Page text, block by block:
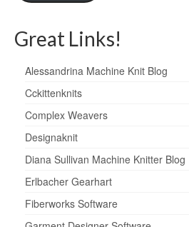
Great Links!
Alessandrina Machine Knit Blog
Cckittenknits
Complex Weavers
Designaknit
Diana Sullivan Machine Knitter Blog
Erlbacher Gearhart
Fiberworks Software